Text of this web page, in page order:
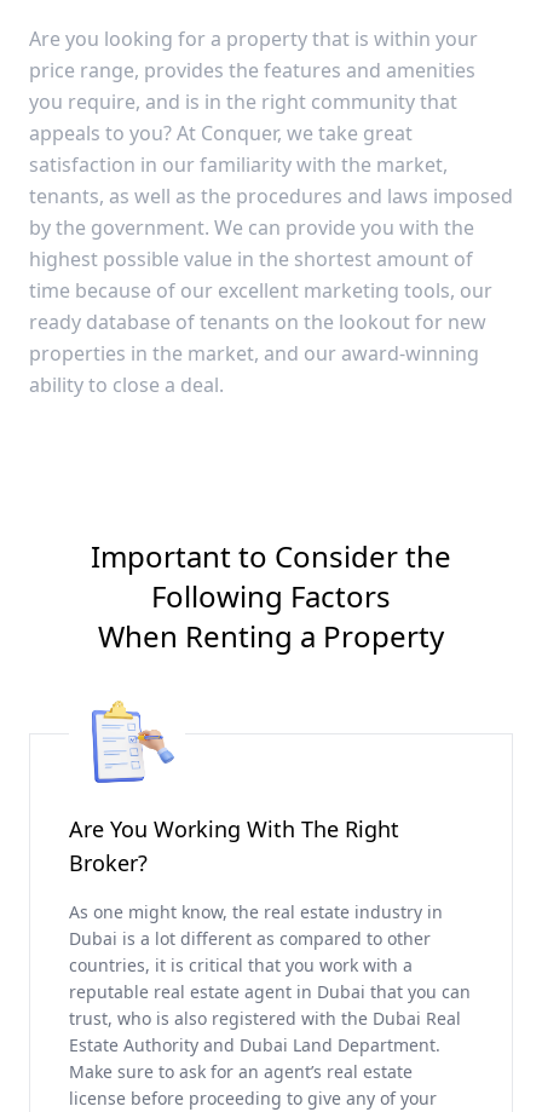
Are you looking for a property that is within your
price range, provides the features and amenities
you require, and is in the right community that
appeals to you? At Conquer, we take great
satisfaction in our familiarity with the market,
tenants, as well as the procedures and laws imposed
by the government. We can provide you with the
highest possible value in the shortest amount of
time because of our excellent marketing tools, our
ready database of tenants on the lookout for new
properties in the market, and our award-winning
ability to close a deal.
Important to Consider the
Following Factors
When Renting a Property
Are You Working With The Right
Broker?
As one might know, the real estate industry in
Dubai is a lot different as compared to other
countries, it is critical that you work with a
reputable real estate agent in Dubai that you can
trust, who is also registered with the Dubai Real
Estate Authority and Dubai Land Department.
Make sure to ask for an agent’s real estate
license before proceeding to give any of your